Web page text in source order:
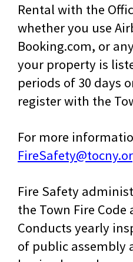
Rental with the
whether you use
Booking.com, or
your property is
periods of 30 days
register with the
For more
Fire Safety
the Town Fire Code
Conducts yearly
of public assembly